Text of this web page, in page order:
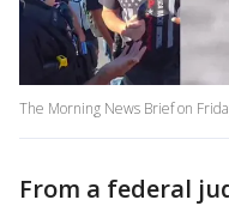
The Morning News Brief on
From a federal